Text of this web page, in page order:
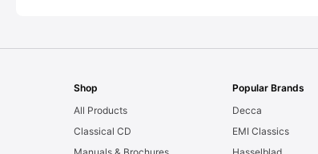
Shop
All Products
Classical CD
Popular Brands
Decca
EMI Classics